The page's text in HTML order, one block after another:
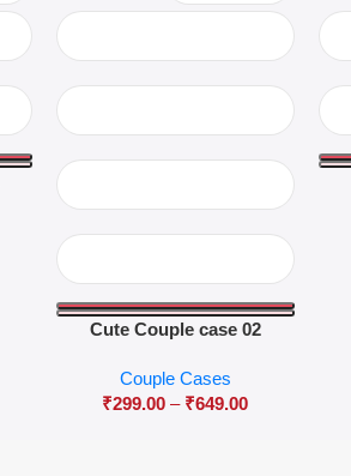
Cute Couple case 02
Couple Cases
₹299.00 – ₹649.00